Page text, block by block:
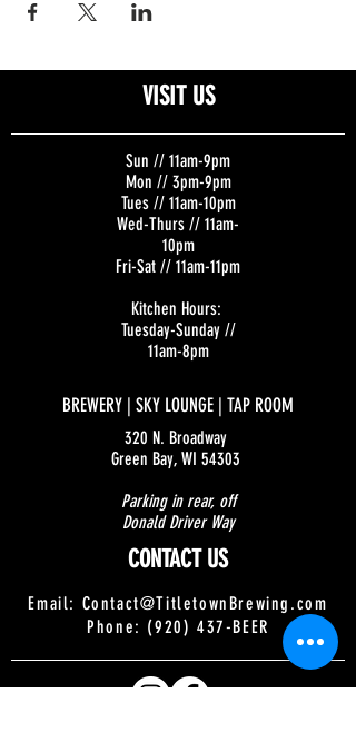
VISIT US
Sun // 11am-9pm
Mon // 3pm-9pm
Tues // 11am-10pm
Wed-Thurs // 11am-
10pm
Fri-Sat // 11am-11pm
Kitchen Hours:
Tuesday-Sunday //
11am-8pm
BREWERY | SKY LOUNGE | TAP ROOM
320 N. Broadway
Green Bay, WI 54303
Parking in rear, off
Donald Driver Way
CONTACT US
Email: Contact@TitletownBrewing.com
Phone: (920) 437-BEER